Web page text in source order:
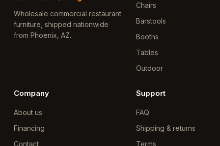
Wholesale commercial restaurant
furniture, shipped nationwide
from Phoenix, AZ.
Chairs
Barstools
Booths
Tables
Outdoor
Company
About us
Financing
Contact
Support
FAQ
Shipping & returns
Terms